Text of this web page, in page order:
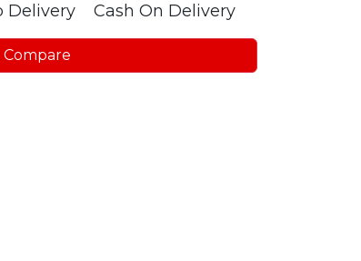
Delivery Cash On Delivery
Compare